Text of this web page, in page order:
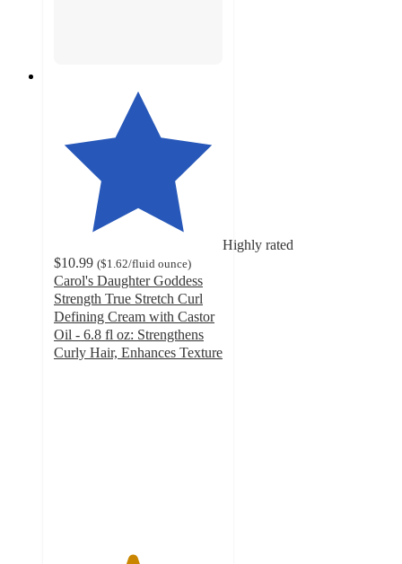
Highly rated
$10.99 ($1.62/fluid ounce)
Carol's Daughter Goddess
Strength True Stretch Curl
Defining Cream with Castor
Oil - 6.8 fl oz: Strengthens
Curly Hair, Enhances Texture